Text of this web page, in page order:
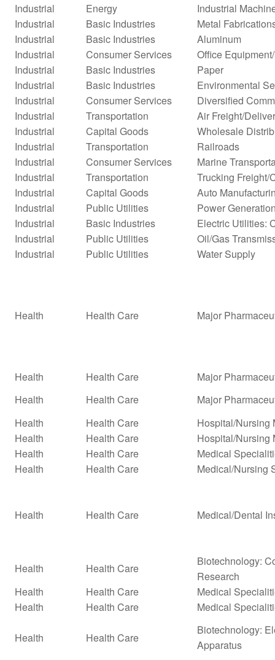
Industrial Energy
Industrial
Industrial
Basic Industries
Metal
Industrial
Basic Industries
Aluminum
Industrial
Consumer Services
Office
Industrial
Basic Industries
Paper
Industrial
Basic Industries
Environmental
Industrial
Consumer Services
Diversified
Industrial
Transportation
Air Freight/
Industrial
Capital Goods
Wholesale
Industrial
Transportation
Railroads
Industrial
Consumer Services
Marine
Industrial
Transportation
Trucking Freight/
Industrial
Capital Goods
Auto
Industrial
Public Utilities
Power
Industrial
Basic Industries
Electric Utilities:
Industrial
Public Utilities
Oil/Gas
Industrial
Public Utilities Water Supply
Health Health Care Major
Health Health Care
Major
Health
Health Care
Major
Health
Health Care
Hospital/Nursing
Health
Health Care
Hospital/Nursing
Health
Health Care
Medical
Health
Health Care Medical/Nursing
Health Health Care Medical/Dental
Health Health Care
Biotechnology:
Research
Health
Health Care
Medical
Health
Health Care Medical
Health Health Care
Biotechnology:
Apparatus